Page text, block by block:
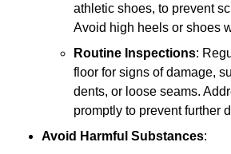
athletic shoes, to prevent
Avoid high heels or shoes
Routine Inspections:
floor for signs of damage,
dents, or loose seams.
promptly to prevent further
Avoid Harmful Substances: